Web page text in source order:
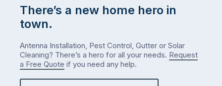
There’s a new home hero in
town.
Antenna Installation, Pest Control, Gutter or Solar
Cleaning? There’s a hero for all your needs. Request
a Free Quote if you need any help.